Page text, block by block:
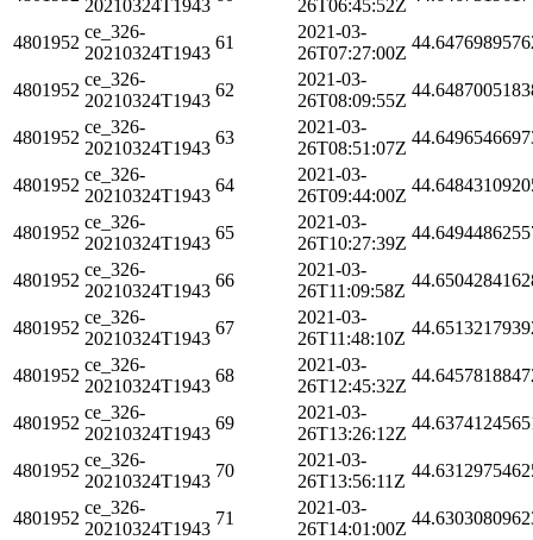
20210324T1943 26T06:45:52Z
4801952
ce_326-
20210324T1943
61
2021-03-
26T07:27:00Z
4801952
ce_326-
20210324T1943
62
2021-03-
26T08:09:55Z
4801952
ce_326-
20210324T1943
63
2021-03-
26T08:51:07Z
4801952
ce_326-
20210324T1943
64
2021-03-
26T09:44:00Z
4801952
ce_326-
20210324T1943
65
2021-03-
26T10:27:39Z
4801952
ce_326-
20210324T1943
66
2021-03-
26T11:09:58Z
4801952
ce_326-
20210324T1943
67
2021-03-
26T11:48:10Z
4801952
ce_326-
20210324T1943
68
2021-03-
26T12:45:32Z
4801952
ce_326-
20210324T1943
69
2021-03-
26T13:26:12Z
4801952
ce_326-
20210324T1943
70
2021-03-
26T13:56:11Z
4801952
ce_326-
20210324T1943
71
2021-03-
26T14:01:00Z